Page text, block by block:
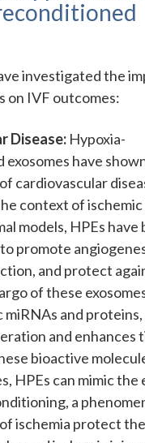
investigated the
on IVF outcomes:
Disease: Hypoxia-
have
cardiovascular
context of
models, HPEs have
promote
and protect
of these
miRNAs and
and enhances
bioactive
HPEs can mimic
a
ischemia protect